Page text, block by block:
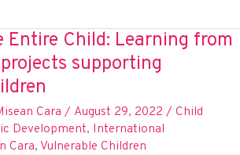
Entire Child: Learning from
supporting
Cara / August 29, 2022 / Child
Development, International
Cara, Vulnerable Children